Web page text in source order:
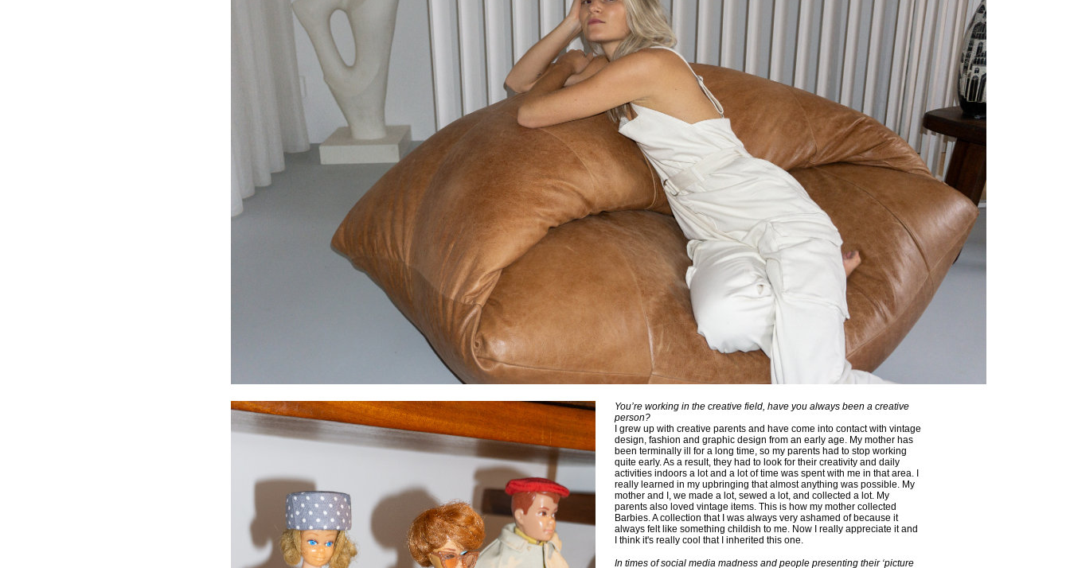
You’re working in the creative field, have you always been a creative
person?
I grew up with creative parents and have come into contact with vintage
design, fashion and graphic design from an early age. My mother has
been terminally ill for a long time, so my parents had to stop working
quite early. As a result, they had to look for their creativity and daily
activities indoors a lot and a lot of time was spent with me in that area. I
really learned in my upbringing that almost anything was possible. My
mother and I, we made a lot, sewed a lot, and collected a lot. My
parents also loved vintage items. This is how my mother collected
Barbies. A collection that I was always very ashamed of because it
always felt like something childish to me. Now I really appreciate it and
I think it's really cool that I inherited this one.
In times of social media madness and people presenting their ‘picture